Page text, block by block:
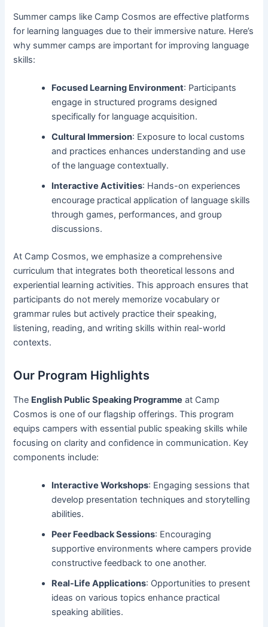
Summer camps like Camp Cosmos are effective platforms
for learning languages due to their immersive nature. Here’s
why summer camps are important for improving language
skills:
Focused Learning Environment: Participants
engage in structured programs designed
specifically for language acquisition.
Cultural Immersion: Exposure to local customs
and practices enhances understanding and use
of the language contextually.
Interactive Activities: Hands-on experiences
encourage practical application of language skills
through games, performances, and group
discussions.
At Camp Cosmos, we emphasize a comprehensive
curriculum that integrates both theoretical lessons and
experiential learning activities. This approach ensures that
participants do not merely memorize vocabulary or
grammar rules but actively practice their speaking,
listening, reading, and writing skills within real-world
contexts.
Our Program Highlights
The English Public Speaking Programme at Camp
Cosmos is one of our flagship offerings. This program
equips campers with essential public speaking skills while
focusing on clarity and confidence in communication. Key
components include:
Interactive Workshops: Engaging sessions that
develop presentation techniques and storytelling
abilities.
Peer Feedback Sessions: Encouraging
supportive environments where campers provide
constructive feedback to one another.
Real-Life Applications: Opportunities to present
ideas on various topics enhance practical
speaking abilities.